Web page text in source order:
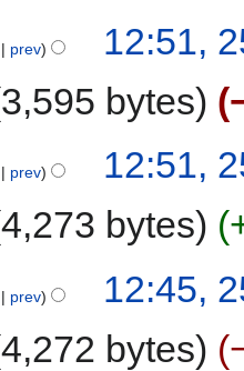
prev
12:51,
3,595 bytes
prev
12:51,
4,273 bytes
prev
12:45,
4,272 bytes